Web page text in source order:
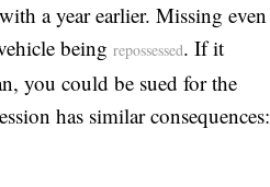
a year earlier. Missing even
being repossessed. If it
you could be sued for the
has similar consequences: